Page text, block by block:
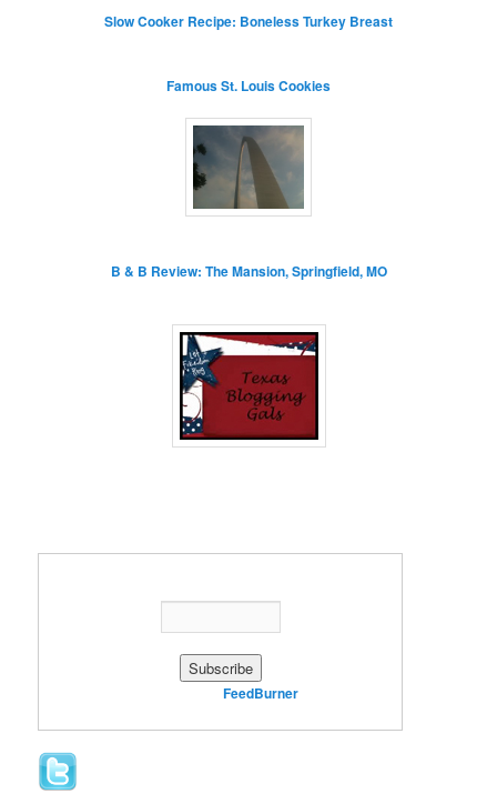
Slow Cooker Recipe: Boneless Turkey Breast
Famous St. Louis Cookies
B & B Review: The Mansion, Springfield, MO
FeedBurner